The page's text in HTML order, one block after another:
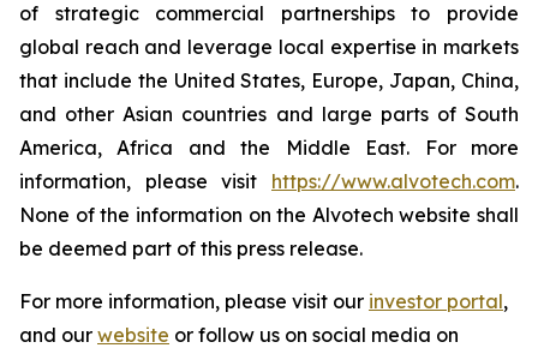
of strategic commercial partnerships to provide
global reach and leverage local expertise in markets
that include the United States, Europe, Japan, China,
and other Asian countries and large parts of South
America, Africa and the Middle East. For more
information, please visit https://www.alvotech.com.
None of the information on the Alvotech website shall
be deemed part of this press release.
For more information, please visit our investor portal,
and our website or follow us on social media on